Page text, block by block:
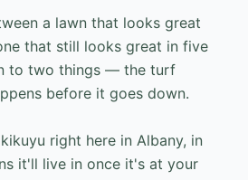
a lawn that looks great
that still looks great in five
to two things — the turf
before it goes down.
right here in Albany, in
it'll live in once it's at your